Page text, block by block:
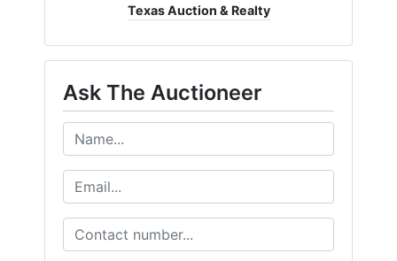
Texas Auction & Realty
Ask The Auctioneer